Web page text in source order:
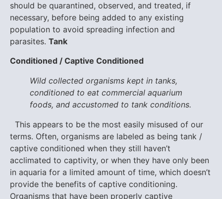
should be quarantined, observed, and treated, if
necessary, before being added to any existing
population to avoid spreading infection and
parasites. Tank
Conditioned / Captive Conditioned
Wild collected organisms kept in tanks,
conditioned to eat commercial aquarium
foods, and accustomed to tank conditions.
This appears to be the most easily misused of our
terms. Often, organisms are labeled as being tank /
captive conditioned when they still haven’t
acclimated to captivity, or when they have only been
in aquaria for a limited amount of time, which doesn’t
provide the benefits of captive conditioning.
Organisms that have been properly captive